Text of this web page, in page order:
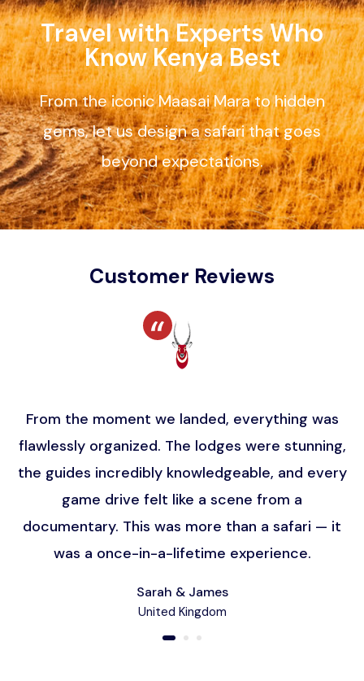
Travel with Experts Who
Know Kenya Best
From the iconic Maasai Mara to hidden
gems, let us design a safari that goes
beyond expectations.
Customer Reviews
From the moment we landed, everything was
flawlessly organized. The lodges were stunning,
the guides incredibly knowledgeable, and every
game drive felt like a scene from a
documentary. This was more than a safari — it
was a once-in-a-lifetime experience.
Sarah & James
United Kingdom